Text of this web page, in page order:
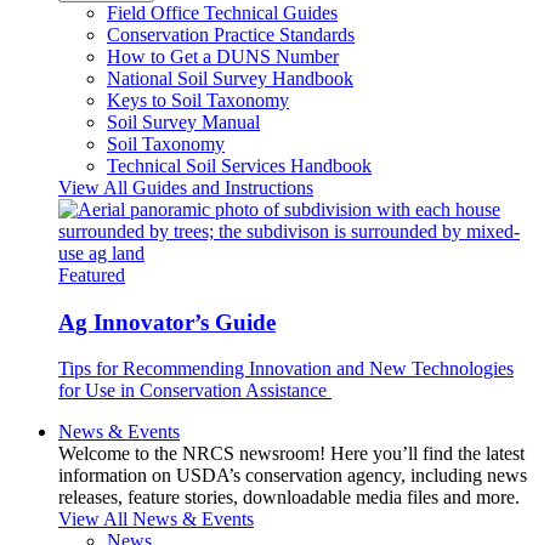
Field Office Technical Guides
Conservation Practice Standards
How to Get a DUNS Number
National Soil Survey Handbook
Keys to Soil Taxonomy
Soil Survey Manual
Soil Taxonomy
Technical Soil Services Handbook
View All Guides and Instructions
Featured
Ag Innovator’s Guide
Tips for Recommending Innovation and New Technologies
for Use in Conservation Assistance
News & Events
Welcome to the NRCS newsroom! Here you’ll find the latest
information on USDA’s conservation agency, including news
releases, feature stories, downloadable media files and more.
View All News & Events